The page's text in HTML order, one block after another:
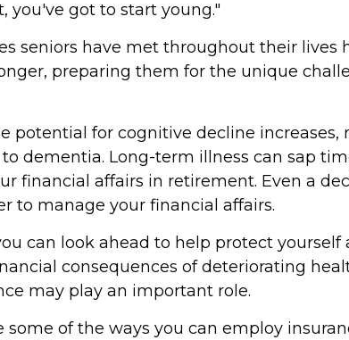
you've got to start young."
seniors have met throughout their lives
preparing them for the unique
potential for cognitive decline increases,
dementia. Long-term illness can sap
financial affairs in retirement. Even a
to manage your financial affairs.
can look ahead to help protect yourself
consequences of deteriorating
may play an important role.
some of the ways you can employ